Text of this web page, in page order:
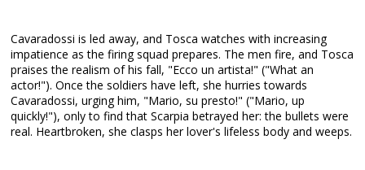
Cavaradossi is led away, and Tosca watches with increasing
impatience as the firing squad prepares. The men fire, and Tosca
praises the realism of his fall, "Ecco un artista!" ("What an
actor!"). Once the soldiers have left, she hurries towards
Cavaradossi, urging him, "Mario, su presto!" ("Mario, up
quickly!"), only to find that Scarpia betrayed her: the bullets were
real. Heartbroken, she clasps her lover's lifeless body and weeps.